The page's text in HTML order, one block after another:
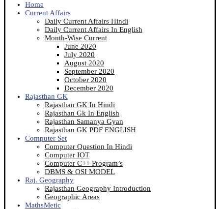
Home
Current Affairs
Daily Current Affairs Hindi
Daily Current Affairs In English
Month-Wise Current
June 2020
July 2020
August 2020
September 2020
October 2020
December 2020
Rajasthan GK
Rajasthan GK In Hindi
Rajasthan Gk In English
Rajasthan Samanya Gyan
Rajasthan GK PDF ENGLISH
Computer Set
Computer Question In Hindi
Computer IOT
Computer C++ Program’s
DBMS & OSI MODEL
Raj. Geography
Rajasthan Geography Introduction
Geographic Areas
MathsMetic